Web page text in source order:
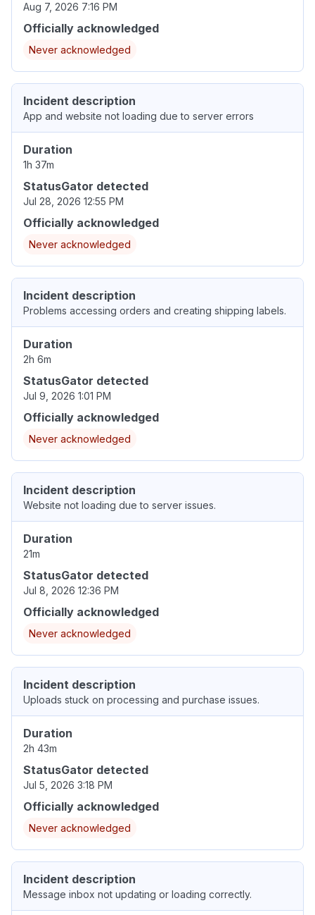
Aug 7, 2026 7:16 PM
Officially acknowledged
Never acknowledged
Incident description
App and website not loading due to server errors
Duration
1h 37m
StatusGator detected
Jul 28, 2026 12:55 PM
Officially acknowledged
Never acknowledged
Incident description
Problems accessing orders and creating shipping labels.
Duration
2h 6m
StatusGator detected
Jul 9, 2026 1:01 PM
Officially acknowledged
Never acknowledged
Incident description
Website not loading due to server issues.
Duration
21m
StatusGator detected
Jul 8, 2026 12:36 PM
Officially acknowledged
Never acknowledged
Incident description
Uploads stuck on processing and purchase issues.
Duration
2h 43m
StatusGator detected
Jul 5, 2026 3:18 PM
Officially acknowledged
Never acknowledged
Incident description
Message inbox not updating or loading correctly.